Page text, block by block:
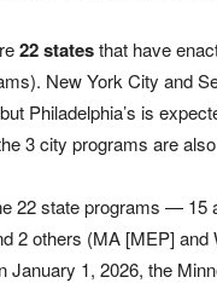
22 statesthat have
New York City and
Philadelphia’s is
3 city programs are
22 state programs —
2 others (MA [MEP]
January 1, 2026, the